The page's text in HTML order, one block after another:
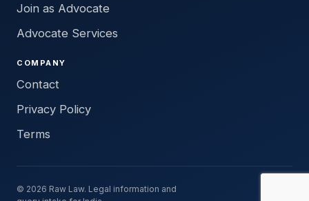
Join as Advocate
Advocate Services
COMPANY
Contact
Privacy Policy
Terms
© 2026 Raw Law. Legal information and